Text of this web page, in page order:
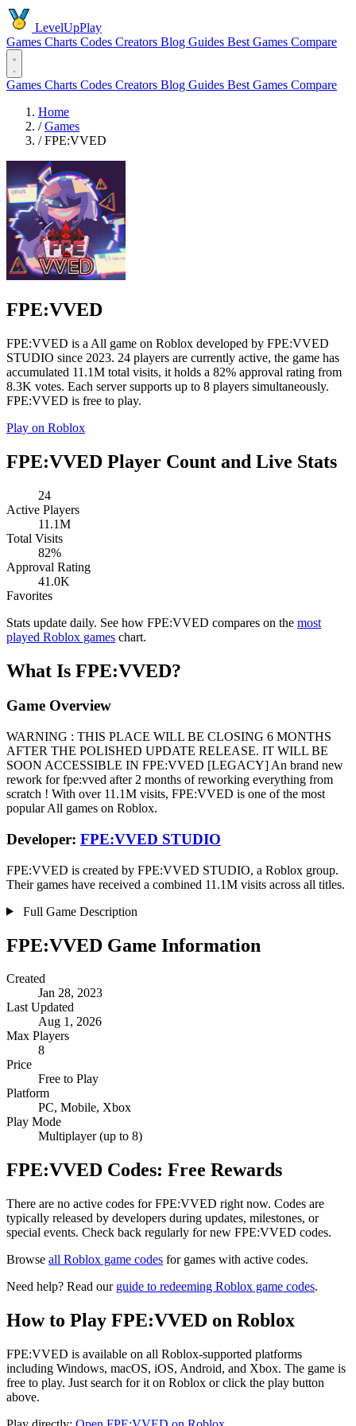
LevelUpPlay
Games Charts Codes Creators Blog Guides Best Games Compare
Games Charts Codes Creators Blog Guides Best Games Compare
Home
/ Games
/ FPE:VVED
FPE:VVED
FPE:VVED is a All game on Roblox developed by FPE:VVED
STUDIO since 2023. 24 players are currently active, the game has
accumulated 11.1M total visits, it holds a 82% approval rating from
8.3K votes. Each server supports up to 8 players simultaneously.
FPE:VVED is free to play.
Play on Roblox
FPE:VVED Player Count and Live Stats
24
Active Players
11.1M
Total Visits
82%
Approval Rating
41.0K
Favorites
Stats update daily. See how FPE:VVED compares on the most
played Roblox games chart.
What Is FPE:VVED?
Game Overview
WARNING : THIS PLACE WILL BE CLOSING 6 MONTHS
AFTER THE POLISHED UPDATE RELEASE. IT WILL BE
SOON ACCESSIBLE IN FPE:VVED [LEGACY] An brand new
rework for fpe:vved after 2 months of reworking everything from
scratch ! With over 11.1M visits, FPE:VVED is one of the most
popular All games on Roblox.
Developer: FPE:VVED STUDIO
FPE:VVED is created by FPE:VVED STUDIO, a Roblox group.
Their games have received a combined 11.1M visits across all titles.
Full Game Description
FPE:VVED Game Information
Created
Jan 28, 2023
Last Updated
Aug 1, 2026
Max Players
8
Price
Free to Play
Platform
PC, Mobile, Xbox
Play Mode
Multiplayer (up to 8)
FPE:VVED Codes: Free Rewards
There are no active codes for FPE:VVED right now. Codes are
typically released by developers during updates, milestones, or
special events. Check back regularly for new FPE:VVED codes.
Browse all Roblox game codes for games with active codes.
Need help? Read our guide to redeeming Roblox game codes.
How to Play FPE:VVED on Roblox
FPE:VVED is available on all Roblox-supported platforms
including Windows, macOS, iOS, Android, and Xbox. The game is
free to play. Just search for it on Roblox or click the play button
above.